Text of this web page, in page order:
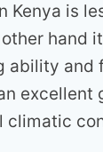
Kenya is
hand
ability and
excellent
climatic